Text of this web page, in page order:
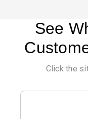
See
Click the